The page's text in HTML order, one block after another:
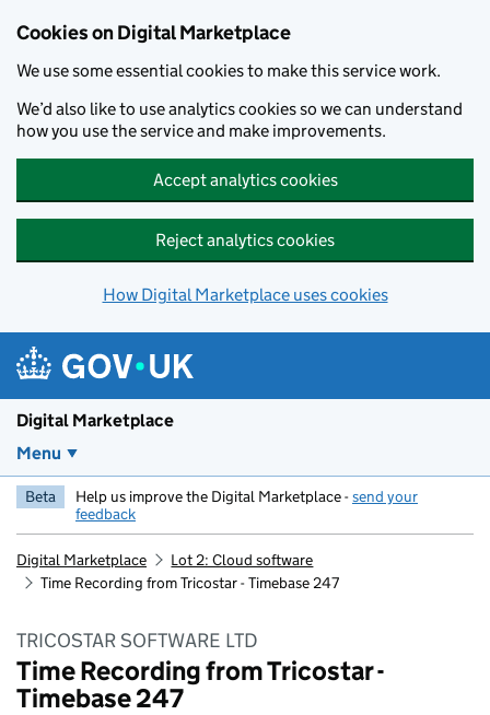
Cookies on Digital Marketplace
We use some essential cookies to make this service work.
We’d also like to use analytics cookies so we can understand
how you use the service and make improvements.
Accept analytics cookies
Reject analytics cookies
How Digital Marketplace uses cookies
Digital Marketplace
Menu
Beta Help us improve the Digital Marketplace -send your
feedback
Digital Marketplace
Lot 2: Cloud software
Time Recording from Tricostar - Timebase 247
TRICOSTAR SOFTWARE LTD
Time Recording from Tricostar -
Timebase 247